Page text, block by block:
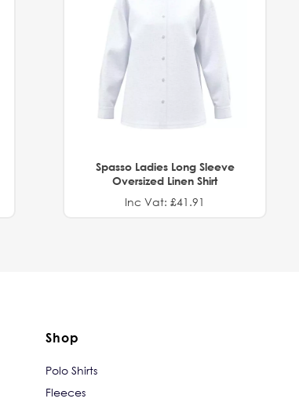
Spasso Ladies Long Sleeve
Oversized Linen Shirt
Inc Vat: £41.91
Shop
Polo Shirts
Fleeces